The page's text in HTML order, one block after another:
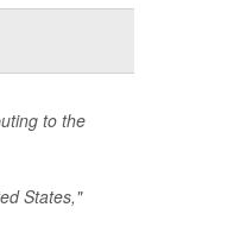
to the
States,"